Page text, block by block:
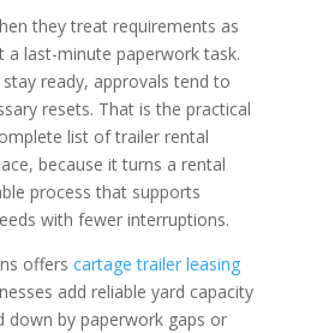
they treat requirements as
last-minute paperwork task.
ready, approvals tend to
resets. That is the practical
list of trailer rental
because it turns a rental
process that supports
with fewer interruptions.
offers cartage trailer leasing
add reliable yard capacity
by paperwork gaps or